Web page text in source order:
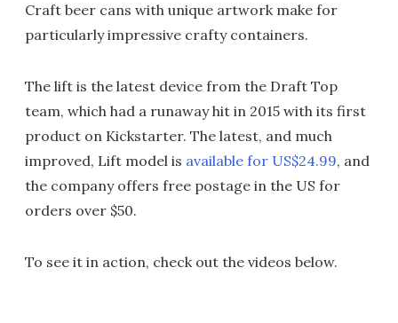
Craft beer cans with unique artwork make for
particularly impressive crafty containers.
The lift is the latest device from the Draft Top
team, which had a runaway hit in 2015 with its first
product on Kickstarter. The latest, and much
improved, Lift model is available for US$24.99, and
the company offers free postage in the US for
orders over $50.
To see it in action, check out the videos below.